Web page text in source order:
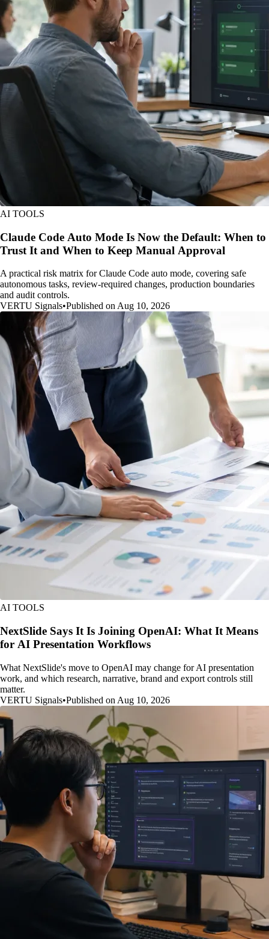
AI TOOLS
Claude Code Auto Mode Is Now the Default: When to
Trust It and When to Keep Manual Approval
A practical risk matrix for Claude Code auto mode, covering safe
autonomous tasks, review-required changes, production boundaries
and audit controls.
VERTU Signals•Published on Aug 10, 2026
AI TOOLS
NextSlide Says It Is Joining OpenAI: What It Means
for AI Presentation Workflows
What NextSlide's move to OpenAI may change for AI presentation
work, and which research, narrative, brand and export controls still
matter.
VERTU Signals•Published on Aug 10, 2026